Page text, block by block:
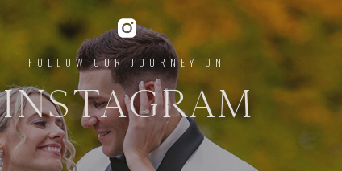
FOLLOW OUR JOURNEY ON
INSTAGRAM